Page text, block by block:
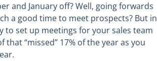
and January off? Well, going forwards
a good time to meet prospects? But in
to set up meetings for your sales team
“missed” 17% of the year as you